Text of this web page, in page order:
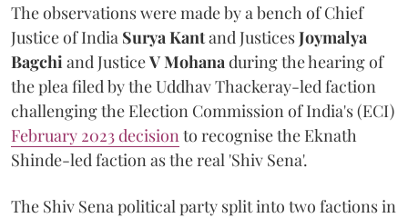
The observations were made by a bench of Chief
Justice of India Surya Kantand JusticesJoymalya
Bagchi and JusticeV Mohana during the hearing of
the plea filed by the Uddhav Thackeray-led faction
challenging the Election Commission of India's (ECI)
February 2023 decision to recognise the Eknath
Shinde-led faction as the real 'Shiv Sena'.
The Shiv Sena political party split into two factions in